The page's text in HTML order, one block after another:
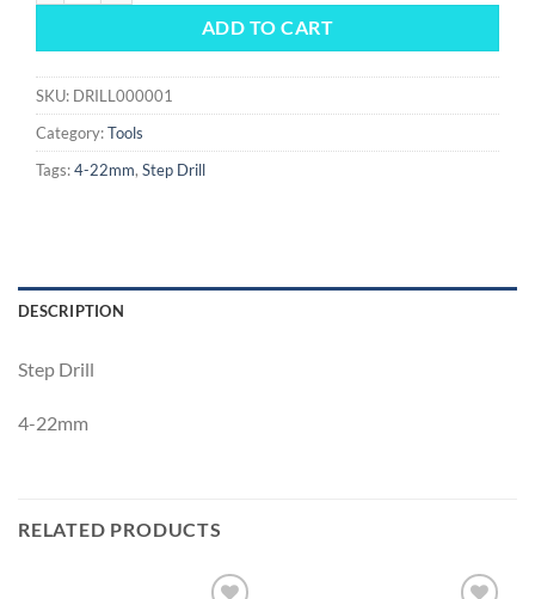
ADD TO CART
SKU: DRILL000001
Category:Tools
Tags:4-22mm, Step Drill
DESCRIPTION
Step Drill
4-22mm
RELATED PRODUCTS